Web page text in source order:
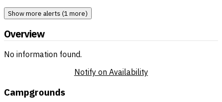
Show more alerts (1 more)
Overview
No information found.
Notify on Availability
Campgrounds